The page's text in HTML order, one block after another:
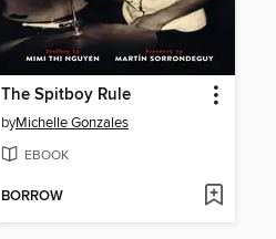
The Spitboy Rule
byMichelle Gonzales
EBOOK
BORROW